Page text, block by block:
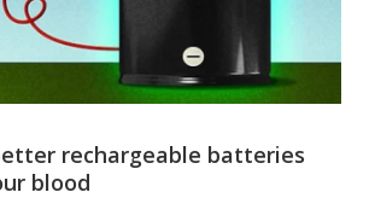
rechargeable batteries
blood